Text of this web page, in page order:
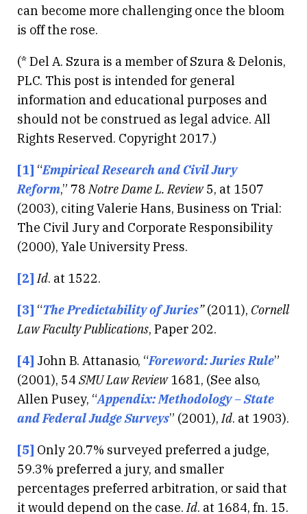
can become more challenging once the bloom
is off the rose.
(* Del A. Szura is a member of Szura & Delonis,
PLC. This post is intended for general
information and educational purposes and
should not be construed as legal advice. All
Rights Reserved. Copyright 2017.)
[1] “Empirical Research and Civil Jury
Reform,” 78Notre Dame L. Review5, at 1507
(2003), citing Valerie Hans, Business on Trial:
The Civil Jury and Corporate Responsibility
(2000), Yale University Press.
[2] Id. at 1522.
[3] “The Predictability of Juries”(2011), Cornell
Law Faculty Publications, Paper 202.
[4] John B. Attanasio, “Foreword: Juries Rule”
(2001), 54 SMU Law Review1681, (See also,
Allen Pusey, “Appendix: Methodology – State
and Federal Judge Surveys” (2001),Id. at 1903).
[5] Only 20.7% surveyed preferred a judge,
59.3% preferred a jury, and smaller
percentages preferred arbitration, or said that
it would depend on the case.Id. at 1684, fn. 15.